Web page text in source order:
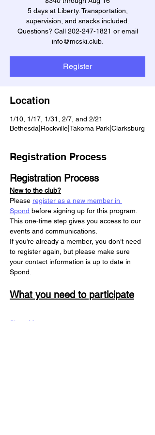
5 days at Liberty. Transportation,
supervision, and snacks included.
Questions? Call 202-247-1821 or email
info@mcski.club.
Register
Location
1/10, 1/17, 1/31, 2/7, and 2/21
Bethesda|Rockville|Takoma Park|Clarksburg
Registration Process
Registration Process
New to the club?
Please register as a new member in
Spond before signing up for this program.
This one-time step gives you access to our
events and communications.
If you’re already a member, you don’t need
to register again, but please make sure
your contact information is up to date in
Spond.
What you need to participate
Show More